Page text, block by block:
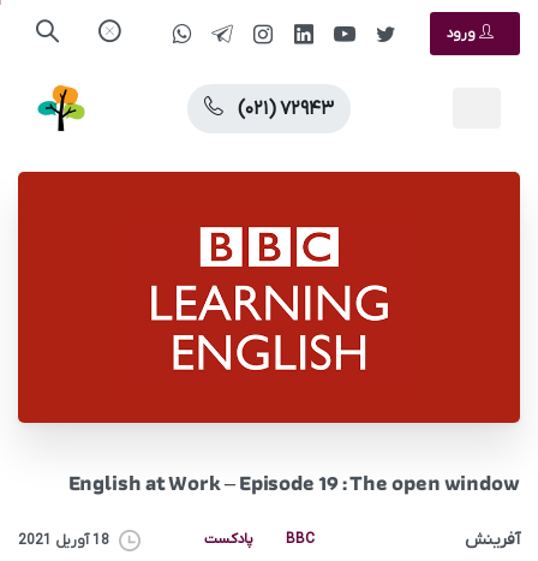
ورود
(۰۲۱) ۷۲۹۴۳
English at Work – Episode 19 : The open window
آفرینش BBC پادکست 18 آوریل 2021